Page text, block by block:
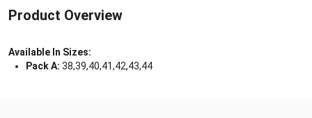
Product Overview
Available In Sizes:
Pack A: 38,39,40,41,42,43,44